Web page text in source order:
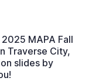
MAPA Fall
Traverse City,
slides by